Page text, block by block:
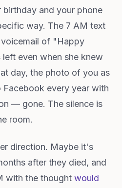
and your phone
way. The 7 AM text
of "Happy
even when she knew
day, the photo of you as
every year with
— gone. The silence is
room.
direction. Maybe it's
after they died, and
with the thought would